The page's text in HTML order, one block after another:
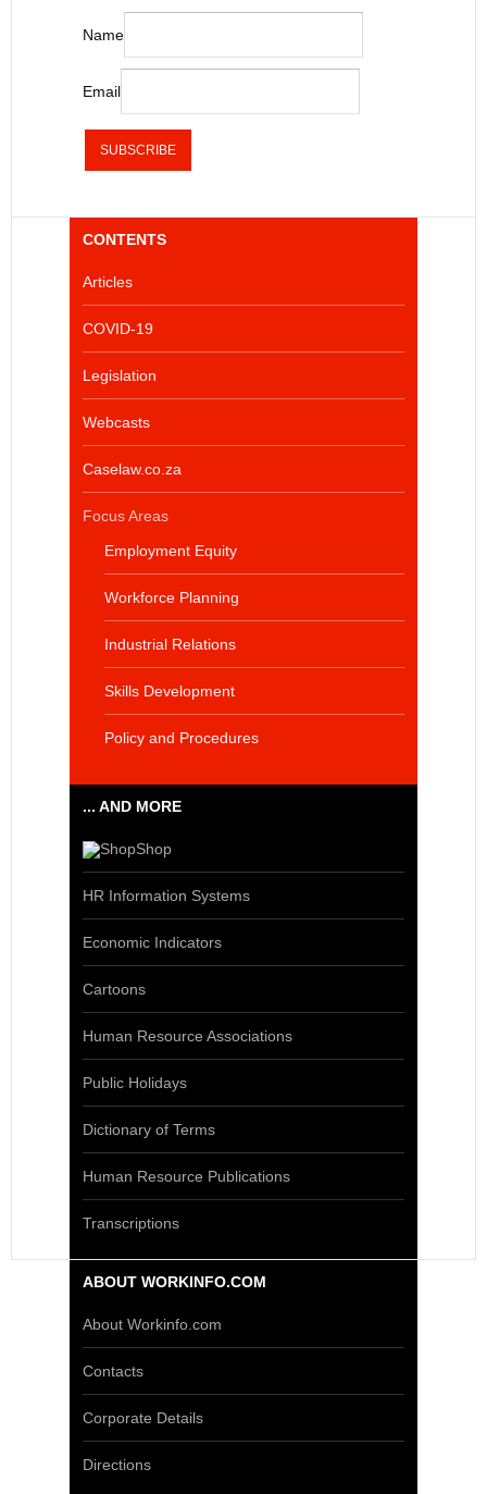
Name
Email
CONTENTS
Articles
COVID-19
Legislation
Webcasts
Caselaw.co.za
Focus Areas
Employment Equity
Workforce Planning
Industrial Relations
Skills Development
Policy and Procedures
... AND MORE
Shop
HR Information Systems
Economic Indicators
Cartoons
Human Resource Associations
Public Holidays
Dictionary of Terms
Human Resource Publications
Transcriptions
ABOUT WORKINFO.COM
About Workinfo.com
Contacts
Corporate Details
Directions